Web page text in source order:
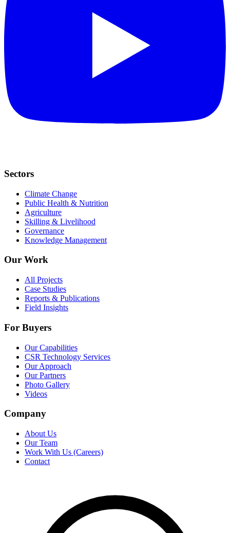
Sectors
Climate Change
Public Health & Nutrition
Agriculture
Skilling & Livelihood
Governance
Knowledge Management
Our Work
All Projects
Case Studies
Reports & Publications
Field Insights
For Buyers
Our Capabilities
CSR Technology Services
Our Approach
Our Partners
Photo Gallery
Videos
Company
About Us
Our Team
Work With Us (Careers)
Contact